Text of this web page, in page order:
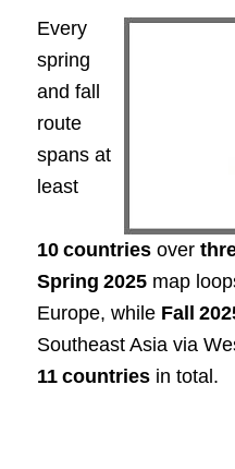
Every
spring
and fall
route
spans at
least
10 countriesover
Spring 2025map
Europe, while Fall
Southeast Asia via
11 countriesin total.